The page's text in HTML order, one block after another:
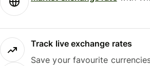
Track live exchange rates
Save your favourite